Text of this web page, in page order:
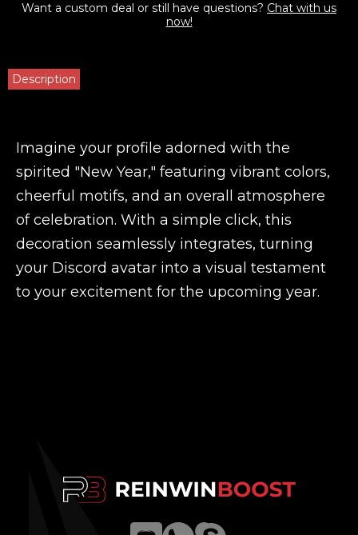
Want a custom deal or still have questions? Chat with us
now!
Description
Imagine your profile adorned with the
spirited "New Year," featuring vibrant colors,
cheerful motifs, and an overall atmosphere
of celebration. With a simple click, this
decoration seamlessly integrates, turning
your Discord avatar into a visual testament
to your excitement for the upcoming year.